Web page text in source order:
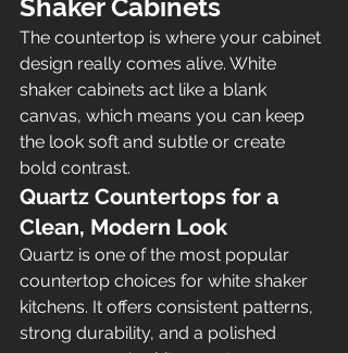
Shaker Cabinets
The countertop is where your cabinet
design really comes alive. White
shaker cabinets act like a blank
canvas, which means you can keep
the look soft and subtle or create
bold contrast.
Quartz Countertops for a
Clean, Modern Look
Quartz is one of the most popular
countertop choices for white shaker
kitchens. It offers consistent patterns,
strong durability, and a polished